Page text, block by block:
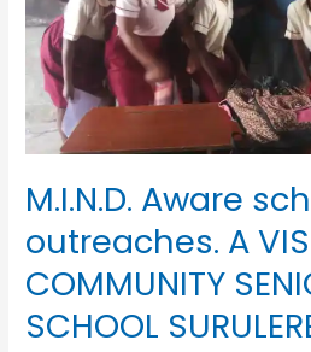
M.I.N.D. Aware
outreaches. A
COMMUNITY
SCHOOL
VISIT
TO
COMMUNITY
SENIOR
HIGH
SCHOOL